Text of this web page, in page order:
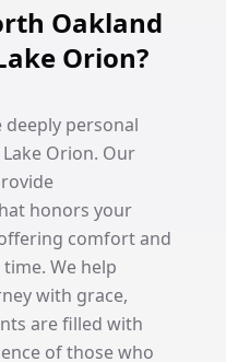
Oakland
Orion?
personal
Orion. Our
honors your
comfort and
We help
with grace,
are filled with
of those who